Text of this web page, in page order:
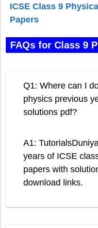
ICSE Class 9
Papers
FAQs for Class 9
Q1: Where can I
physics previous
solutions pdf?
A1:
years of ICSE
papers with
download links.